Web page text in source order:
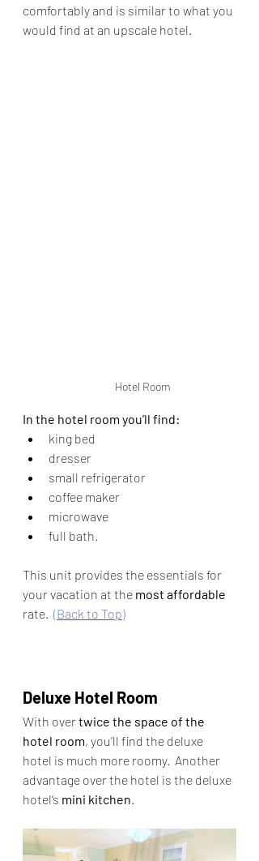
comfortably and is similar to what you
would find at an upscale hotel.
Hotel Room
In the hotel room you’ll find:
king bed
dresser
small refrigerator
coffee maker
microwave
full bath.
This unit provides the essentials for
your vacation at the most affordable
rate. (Back to Top)
Deluxe Hotel Room
With over twice the space of the
hotel room, you’ll find the deluxe
hotel is much more roomy.  Another
advantage over the hotel is the deluxe
hotel‘s mini kitchen.